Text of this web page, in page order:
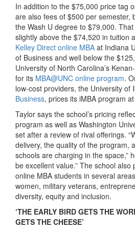
In addition to the $75,000 price tag
are also fees of $500 per semester,
the Wash U degree to $79,000.
slightly above the $74,520 in tuition
Kelley Direct online MBA at Indiana
of Business and well below the
University of North Carolina’s
for its MBA@UNC online program.
low-cost providers, the University of
Business, prices its iMBA program
Taylor says the school’s pricing
program as well as Washington
set after a review of rival offerings.
delivery, the quality of the program,
schools are charging in the space,”
be excellent value.” The school
online MBA students in several
women, military veterans,
diversity, equity and inclusion.
‘THE EARLY BIRD GETS THE
GETS THE CHEESE’